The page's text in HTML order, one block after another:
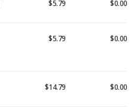
$5.79 $0.00
$5.79 $0.00
$14.79 $0.00